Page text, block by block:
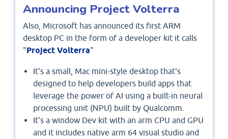
Announcing Project Volterra
Also, Microsoft has announced its first ARM
desktop PC in the form of a developer kit it calls
"Project Volterra"
It's a small, Mac mini-style desktop that's
designed to help developers build apps that
leverage the power of AI using a built-in neural
processing unit (NPU) built by Qualcomm.
It's a window Dev kit with an arm CPU and GPU
and it includes native arm 64 visual studio and